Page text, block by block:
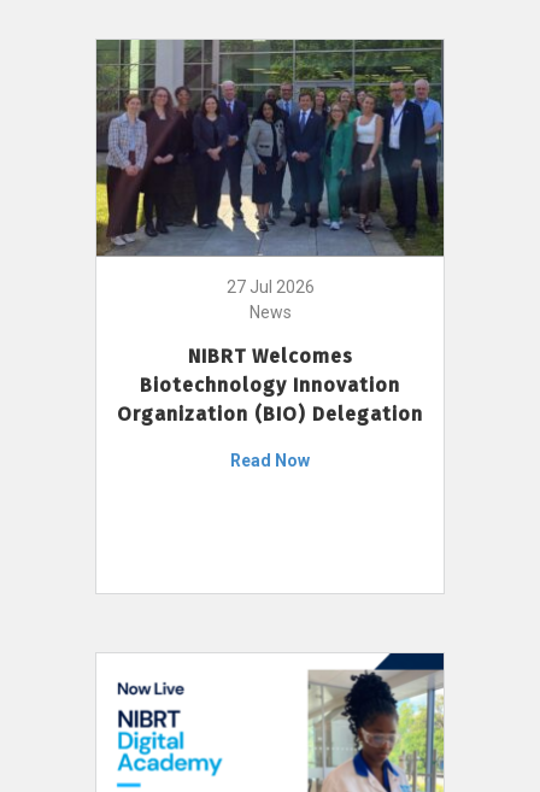
27 Jul 2026
News
NIBRT Welcomes
Biotechnology Innovation
Organization (BIO) Delegation
Read Now